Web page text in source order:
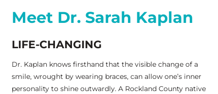
Meet Dr. Sarah Kaplan
LIFE-CHANGING
Dr. Kaplan knows firsthand that the visible change of a
smile, wrought by wearing braces, can allow one’s inner
personality to shine outwardly. A Rockland County native